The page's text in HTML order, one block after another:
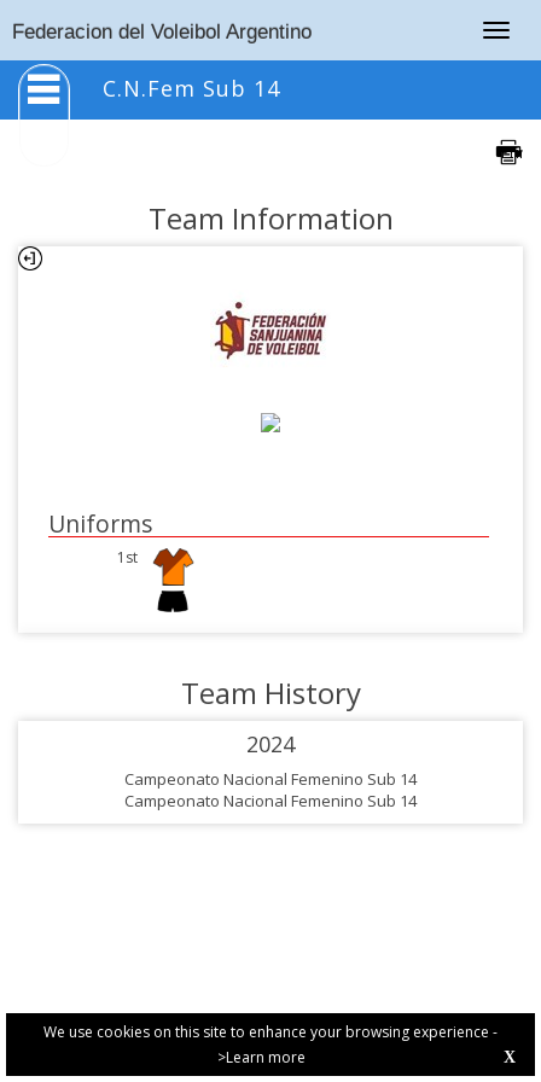
We use cookies on this site to enhance your browsing experience -
>Learn more
X
Federacion del Voleibol Argentino
C.N.Fem Sub 14
Team Information
Uniforms
1st
Team History
2024
Campeonato Nacional Femenino Sub 14
Campeonato Nacional Femenino Sub 14